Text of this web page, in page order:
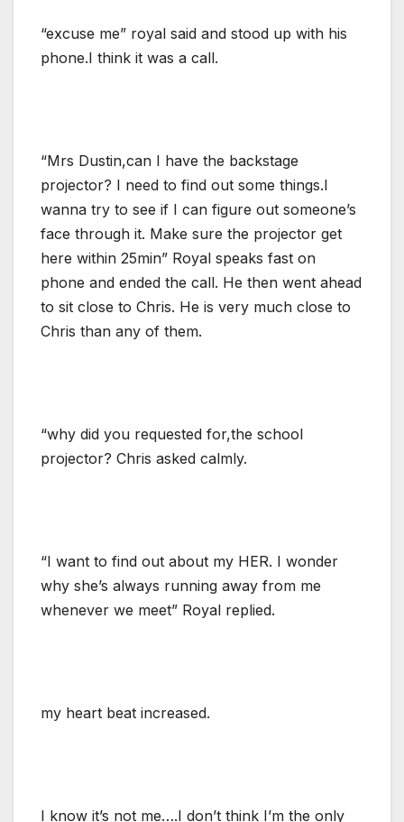
“excuse me” royal said and stood up with his
phone.I think it was a call.
“Mrs Dustin,can I have the backstage
projector? I need to find out some things.I
wanna try to see if I can figure out someone’s
face through it. Make sure the projector get
here within 25min” Royal speaks fast on
phone and ended the call. He then went ahead
to sit close to Chris. He is very much close to
Chris than any of them.
“why did you requested for,the school
projector? Chris asked calmly.
“I want to find out about my HER. I wonder
why she’s always running away from me
whenever we meet” Royal replied.
my heart beat increased.
I know it’s not me….I don’t think I’m the only